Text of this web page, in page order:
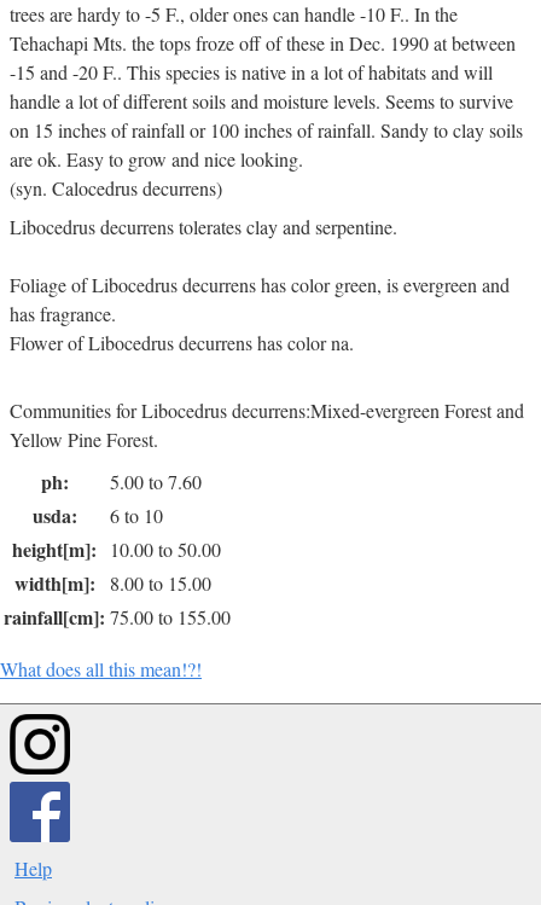
trees are hardy to -5 F., older ones can handle -10 F.. In the
Tehachapi Mts. the tops froze off of these in Dec. 1990 at between
-15 and -20 F.. This species is native in a lot of habitats and will
handle a lot of different soils and moisture levels. Seems to survive
on 15 inches of rainfall or 100 inches of rainfall. Sandy to clay soils
are ok. Easy to grow and nice looking.
(syn. Calocedrus decurrens)
Libocedrus decurrens tolerates clay and serpentine.
Foliage of Libocedrus decurrens has color green, is evergreen and
has fragrance.
Flower of Libocedrus decurrens has color na.
Communities for Libocedrus decurrens:Mixed-evergreen Forest and
Yellow Pine Forest.
ph: 5.00 to 7.60
usda: 6 to 10
height[m]: 10.00 to 50.00
width[m]: 8.00 to 15.00
rainfall[cm]: 75.00 to 155.00
What does all this mean!?!
Help